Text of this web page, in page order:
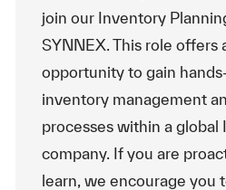
join our Inventory
SYNNEX. This role offers
opportunity to gain
inventory management
processes within a global
company. If you are
learn, we encourage you